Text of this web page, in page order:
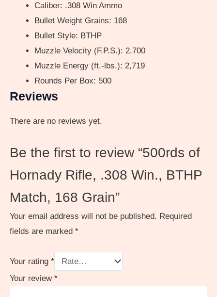
Caliber: .308 Win Ammo
Bullet Weight Grains: 168
Bullet Style: BTHP
Muzzle Velocity (F.P.S.): 2,700
Muzzle Energy (ft.-lbs.): 2,719
Rounds Per Box: 500
Reviews
There are no reviews yet.
Be the first to review “500rds of
Hornady Rifle, .308 Win., BTHP
Match, 168 Grain”
Your email address will not be published. Required
fields are marked *
Your rating *
Your review *